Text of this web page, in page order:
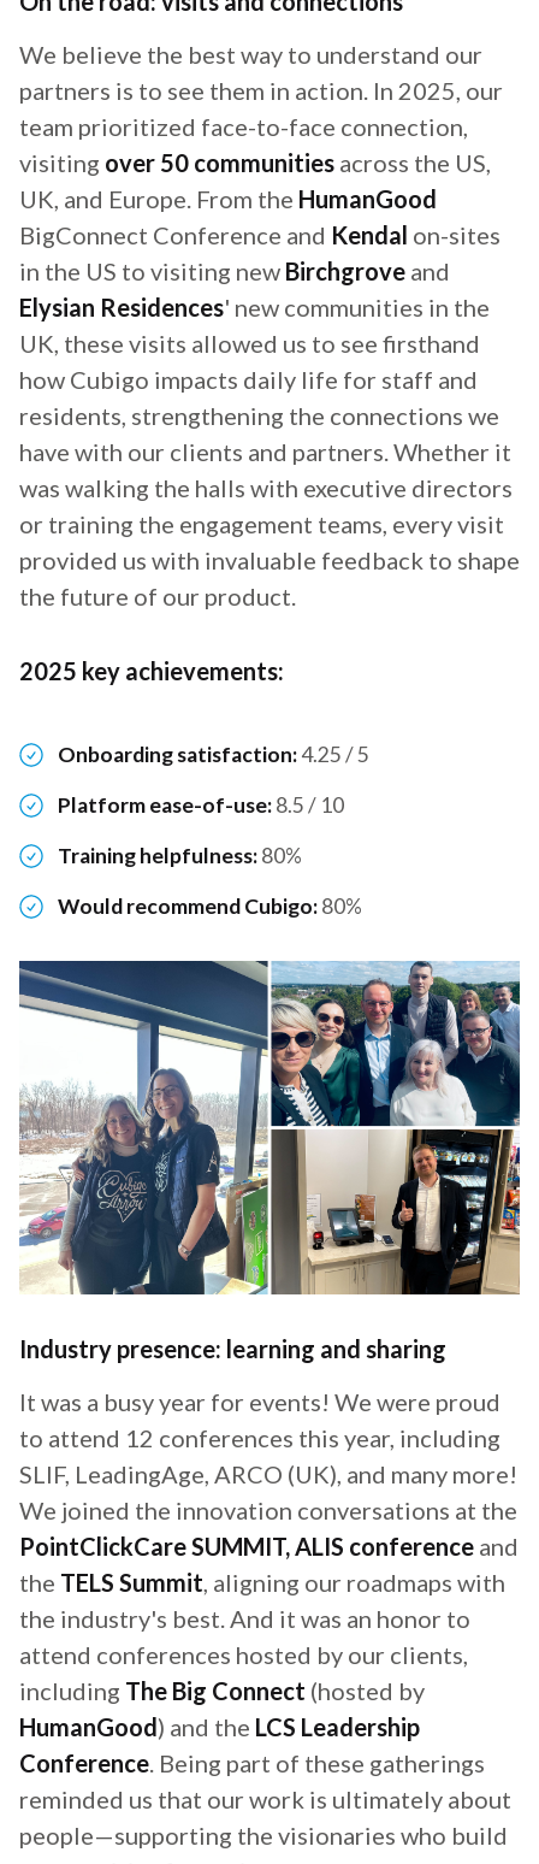
We believe the best way to understand our
partners is to see them in action. In 2025, our
team prioritized face-to-face connection,
visiting over 50 communities across the US,
UK, and Europe. From the HumanGood
BigConnect Conference and Kendal on-sites
in the US to visiting new Birchgrove and
Elysian Residences' new communities in the
UK, these visits allowed us to see firsthand
how Cubigo impacts daily life for staff and
residents, strengthening the connections we
have with our clients and partners. Whether it
was walking the halls with executive directors
or training the engagement teams, every visit
provided us with invaluable feedback to shape
the future of our product.
2025 key achievements:
Onboarding satisfaction:4.25 / 5
Platform ease-of-use:8.5 / 10
Training helpfulness:80%
Would recommend Cubigo:80%
Industry presence: learning and sharing
It was a busy year for events! We were proud
to attend 12 conferences this year, including
SLIF, LeadingAge, ARCO (UK), and many more!
We joined the innovation conversations at the
PointClickCare SUMMIT, ALIS conference and
the TELS Summit, aligning our roadmaps with
the industry's best. And it was an honor to
attend conferences hosted by our clients,
including The Big Connect (hosted by
HumanGood) and the LCS Leadership
Conference. Being part of these gatherings
reminded us that our work is ultimately about
people—supporting the visionaries who build